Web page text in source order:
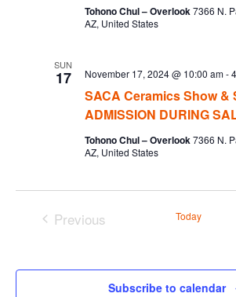
Tohono Chul – Overlook7366 N.
AZ, United States
SUN
17
SACA Ceramics Show &
ADMISSION DURING
November 17, 2024 @ 10:00 am-
Tohono Chul – Overlook7366 N.
AZ, United States
Previous
Today
Subscribe to calendar